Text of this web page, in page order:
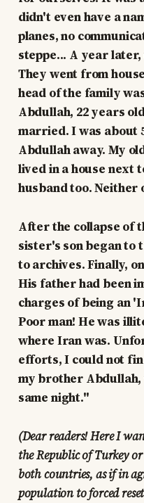
didn't even have a
planes, no
steppe... A year
They went from
head of the family
Abdullah, 22 years
married. I was about
Abdullah away. My
lived in a house next
husband too.
After the collapse of
sister's son began to
to archives. Finally,
His father had been
charges of being an
Poor man! He was
where Iran was.
efforts, I could not
my brother Abdullah,
same night."
(Dear readers! Here I
the Republic of Turkey
both countries, as if in
population to forced